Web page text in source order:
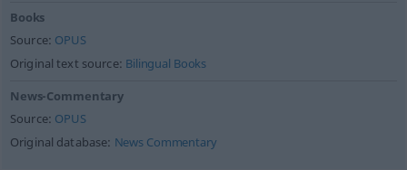
Books
Source: OPUS
Original text source: Bilingual Books
News-Commentary
Source: OPUS
Original database: News Commentary